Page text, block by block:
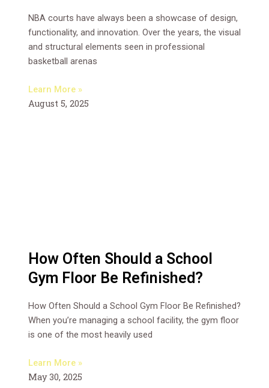
NBA courts have always been a showcase of design,
functionality, and innovation. Over the years, the visual
and structural elements seen in professional
basketball arenas
Learn More »
August 5, 2025
How Often Should a School
Gym Floor Be Refinished?
How Often Should a School Gym Floor Be Refinished?
When you’re managing a school facility, the gym floor
is one of the most heavily used
Learn More »
May 30, 2025